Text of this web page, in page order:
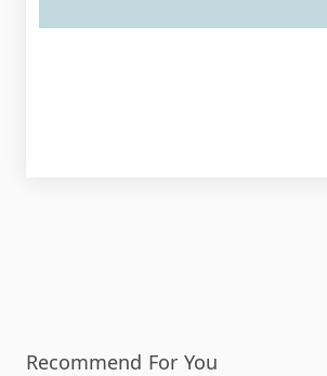
Recommend For You